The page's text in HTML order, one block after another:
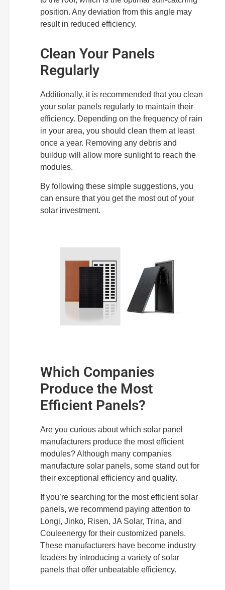
position. Any deviation from this angle may
result in reduced efficiency.
Clean Your Panels
Regularly
Additionally, it is recommended that you clean
your solar panels regularly to maintain their
efficiency. Depending on the frequency of rain
in your area, you should clean them at least
once a year. Removing any debris and
buildup will allow more sunlight to reach the
modules.
By following these simple suggestions, you
can ensure that you get the most out of your
solar investment.
Which Companies
Produce the Most
Efficient Panels?
Are you curious about which solar panel
manufacturers produce the most efficient
modules? Although many companies
manufacture solar panels, some stand out for
their exceptional efficiency and quality.
If you’re searching for the most efficient solar
panels, we recommend paying attention to
Longi, Jinko, Risen, JA Solar, Trina, and
Couleenergy for their customized panels.
These manufacturers have become industry
leaders by introducing a variety of solar
panels that offer unbeatable efficiency.